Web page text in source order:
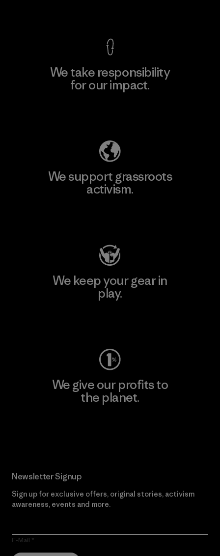
We take responsibility
for our impact.
We support grassroots
activism.
We keep your gear in
play.
We give our profits to
the planet.
Newsletter Signup
Sign up for exclusive offers, original stories, activism
awareness, events and more.
E-Mail